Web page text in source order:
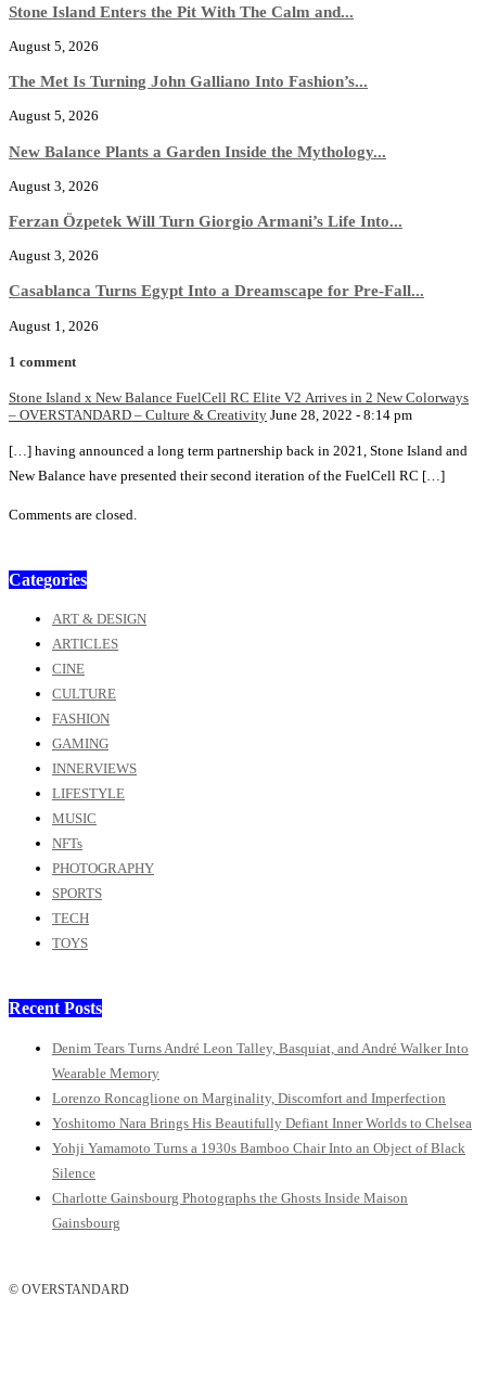
Stone Island Enters the Pit With The Calm and...
August 5, 2026
The Met Is Turning John Galliano Into Fashion’s...
August 5, 2026
New Balance Plants a Garden Inside the Mythology...
August 3, 2026
Ferzan Özpetek Will Turn Giorgio Armani’s Life Into...
August 3, 2026
Casablanca Turns Egypt Into a Dreamscape for Pre-Fall...
August 1, 2026
1 comment
Stone Island x New Balance FuelCell RC Elite V2 Arrives in 2 New Colorways
– OVERSTANDARD – Culture & Creativity June 28, 2022 - 8:14 pm
[…] having announced a long term partnership back in 2021, Stone Island and
New Balance have presented their second iteration of the FuelCell RC […]
Comments are closed.
Categories
ART & DESIGN
ARTICLES
CINE
CULTURE
FASHION
GAMING
INNERVIEWS
LIFESTYLE
MUSIC
NFTs
PHOTOGRAPHY
SPORTS
TECH
TOYS
Recent Posts
Denim Tears Turns André Leon Talley, Basquiat, and André Walker Into
Wearable Memory
Lorenzo Roncaglione on Marginality, Discomfort and Imperfection
Yoshitomo Nara Brings His Beautifully Defiant Inner Worlds to Chelsea
Yohji Yamamoto Turns a 1930s Bamboo Chair Into an Object of Black
Silence
Charlotte Gainsbourg Photographs the Ghosts Inside Maison
Gainsbourg
© OVERSTANDARD